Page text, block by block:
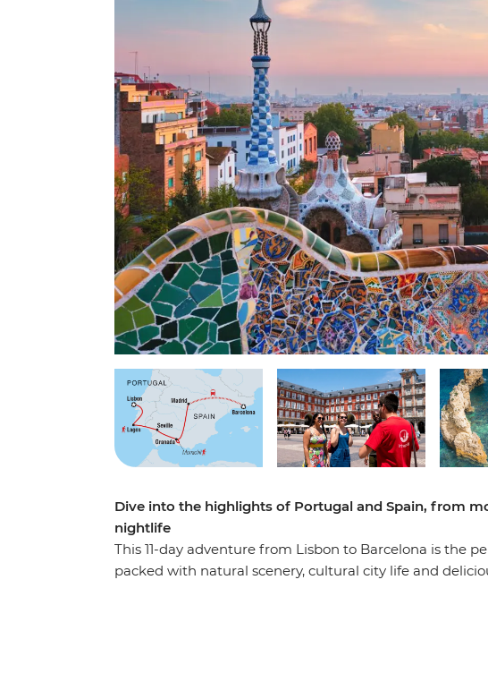
Dive into the highlights of Portugal and Spain, from
nightlife
This 11-day adventure from Lisbon to Barcelona is the
packed with natural scenery, cultural city life and